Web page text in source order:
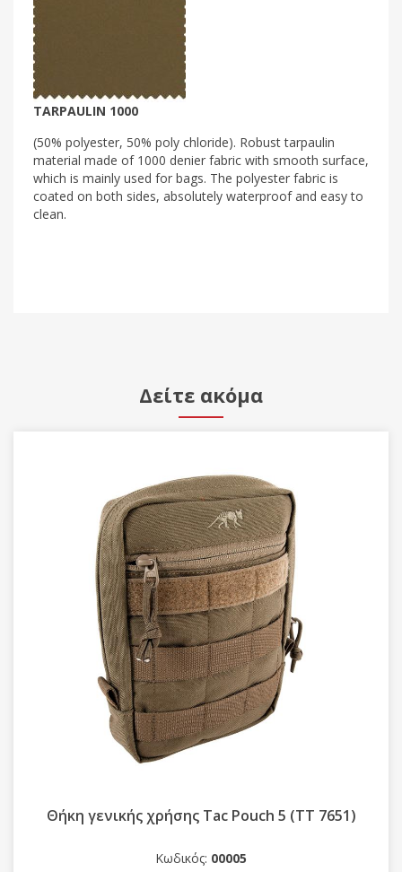
TARPAULIN 1000
(50% polyester, 50% poly chloride). Robust tarpaulin
material made of 1000 denier fabric with smooth surface,
which is mainly used for bags. The polyester fabric is
coated on both sides, absolutely waterproof and easy to
clean.
Δείτε ακόμα
Θήκη γενικής χρήσης Tac Pouch 5 (TT 7651)
Κωδικός: 00005